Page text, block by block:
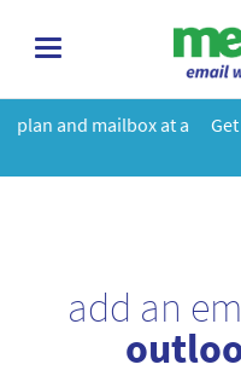
toggle
at a Get a 2GB storage
add an